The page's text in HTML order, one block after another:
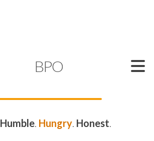
BPO
Humble. Hungry. Honest.